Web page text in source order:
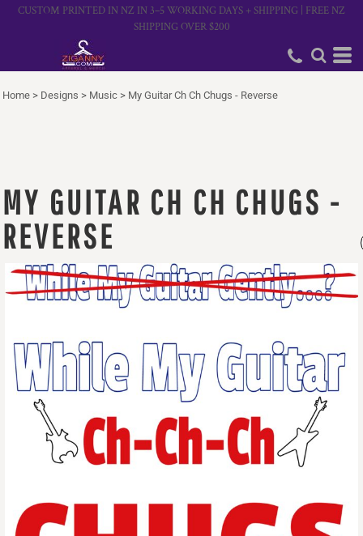
CUSTOM PRINTED IN NZ IN 3–5 WORKING DAYS + SHIPPING | FREE NZ
SHIPPING OVER $200
Home > Designs > Music > My Guitar Ch Ch Chugs - Reverse
MY GUITAR CH CH CHUGS -
REVERSE